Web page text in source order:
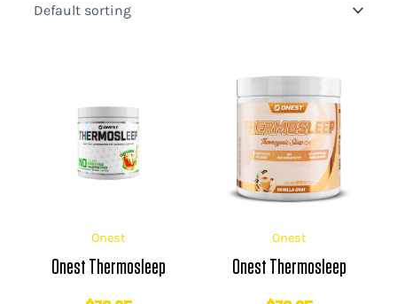
Onest
Onest Thermosleep
Onest
Onest Thermosleep